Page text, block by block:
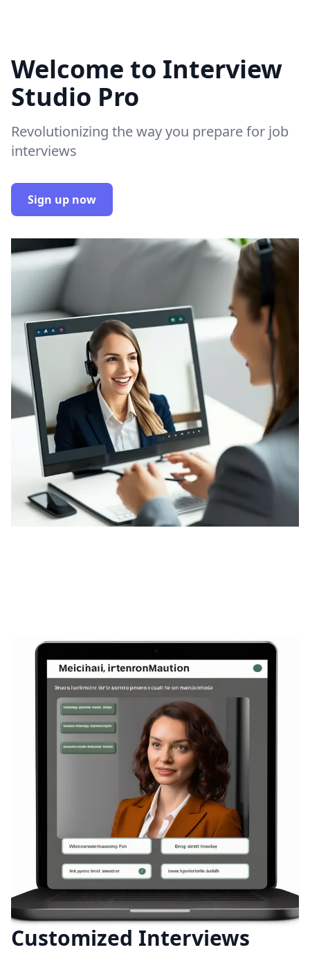
Welcome to Interview
Studio Pro
Revolutionizing the way you prepare for job
interviews
Sign up now
Customized Interviews